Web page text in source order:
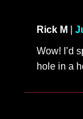
Rick M
Wow! I’d
hole in a